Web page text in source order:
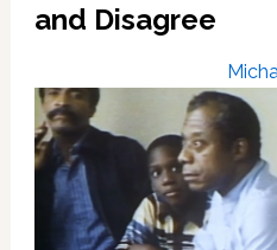
and Disagree